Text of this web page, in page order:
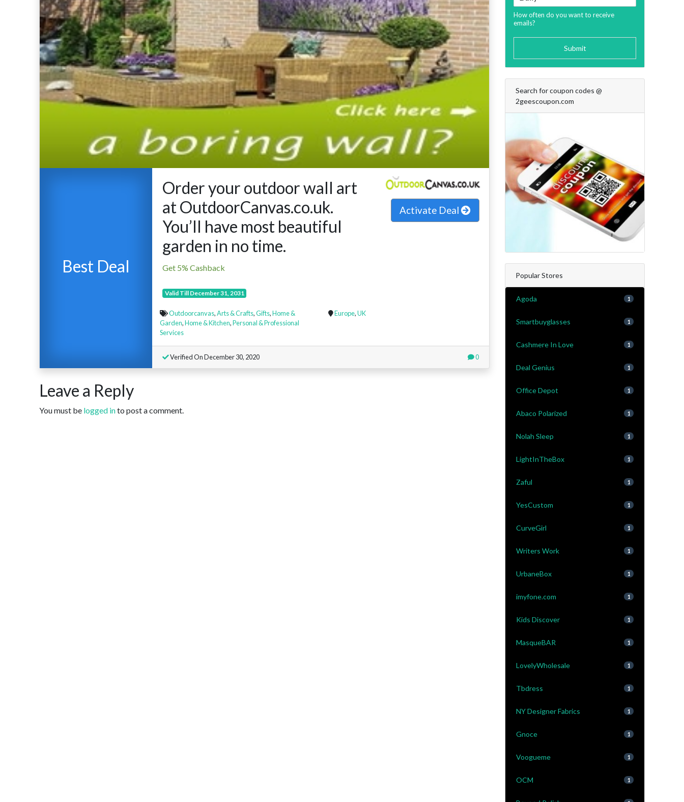
Best Deal
Order your outdoor wall art
at OutdoorCanvas.co.uk.
You’ll have most beautiful
garden in no time.
Get 5% Cashback
Valid Till December 31, 2031
Activate Deal
Outdoorcanvas,Arts & Crafts,Gifts,Home &
Garden,Home & Kitchen,Personal & Professional
Services
Europe,UK
Verified On December 30, 2020 0
Leave a Reply
You must be logged into post a comment.
How often do you want to receive
emails?
Submit
Search for coupon codes @
2geescoupon.com
Popular Stores
Agoda 1
Smartbuyglasses 1
Cashmere In Love 1
Deal Genius 1
Office Depot 1
Abaco Polarized 1
Nolah Sleep 1
LightInTheBox 1
Zaful 1
YesCustom 1
CurveGirl 1
Writers Work 1
UrbaneBox 1
imyfone.com 1
Kids Discover 1
MasqueBAR 1
LovelyWholesale 1
Tbdress 1
NY Designer Fabrics 1
Gnoce 1
Voogueme 1
OCM 1